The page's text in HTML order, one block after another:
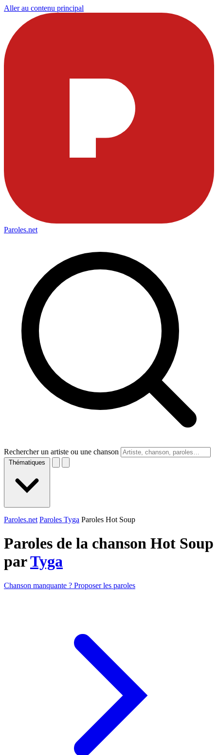
Aller au contenu principal
Paroles.net
Rechercher un artiste ou une chanson
Thématiques
Paroles.net Paroles Tyga Paroles Hot Soup
Paroles de la chanson Hot Soup
parTyga
Chanson manquante ? Proposer les paroles